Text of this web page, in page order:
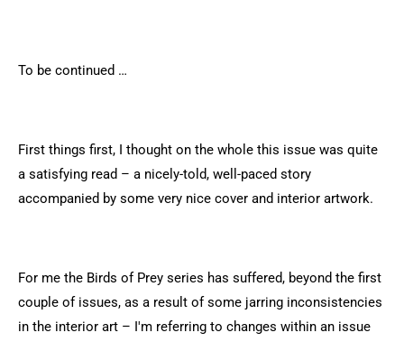
To be continued …
First things first, I thought on the whole this issue was quite
a satisfying read – a nicely-told, well-paced story
accompanied by some very nice cover and interior artwork.
For me the Birds of Prey series has suffered, beyond the first
couple of issues, as a result of some jarring inconsistencies
in the interior art – I'm referring to changes within an issue